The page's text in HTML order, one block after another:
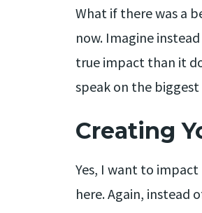
What if there was a
now. Imagine
true impact than it
speak on the
Creating
Yes, I want to
here. Again, instead